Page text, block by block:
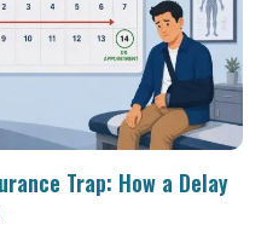
Trap: How a Delay